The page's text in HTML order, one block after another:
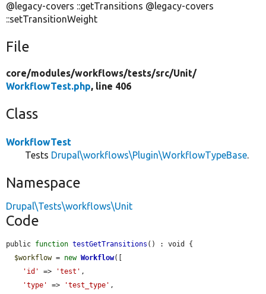
@legacy-covers ::getTransitions @legacy-covers
::setTransitionWeight
File
core/modules/workflows/tests/src/Unit/
WorkflowTest.php, line 406
Class
WorkflowTest
Tests Drupal\workflows\Plugin\WorkflowTypeBase.
Namespace
Drupal\Tests\workflows\Unit
Code
public function testGetTransitions () : void {
$workflow = new Workflow([
'id'
=> 'test' ,
'type'
=> 'test_type' ,